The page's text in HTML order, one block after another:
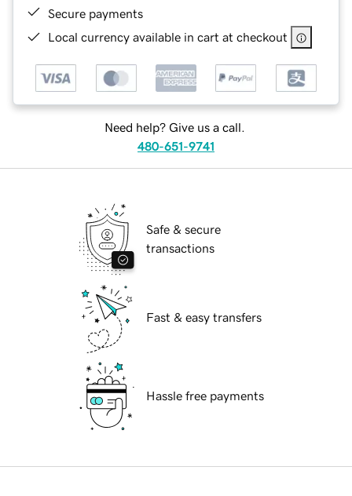
Secure payments
Local currency available in cart at checkout
Need help? Give us a call.
480-651-9741
Safe & secure
transactions
Fast & easy transfers
Hassle free payments